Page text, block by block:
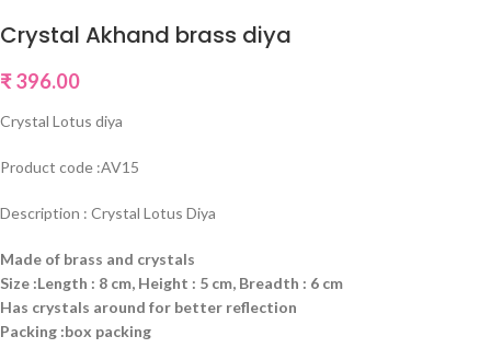
Crystal Akhand brass diya
₹396.00
Crystal Lotus diya
Product code :AV15
Description : Crystal Lotus Diya
Made of brass and crystals
Size :Length : 8 cm, Height : 5 cm, Breadth : 6 cm
Has crystals around for better reflection
Packing :box packing